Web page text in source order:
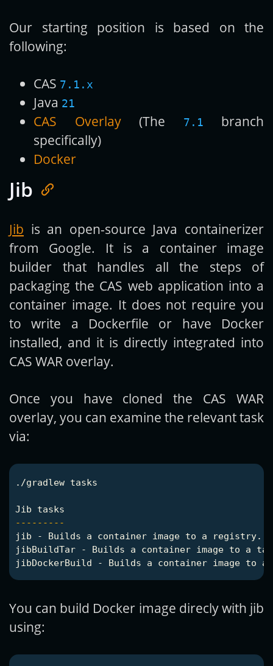
Our starting position is based on the
following:
CAS 7.1.x
Java 21
CAS Overlay(The 7.1
branch
specifically)
Docker
Jib
Jib is an open-source Java containerizer
from Google. It is a container image
builder that handles all the steps of
packaging the CAS web application into a
container image. It does not require you
to write a Dockerfile or have Docker
installed, and it is directly integrated into
CAS WAR overlay.
Once you have cloned the CAS WAR
overlay, you can examine the relevant task
via:
./gradlew tasks
---------
jib - Builds a container image to a registry.
jibBuildTar - Builds a container image to a
You can build Docker image direcly with jib
using: